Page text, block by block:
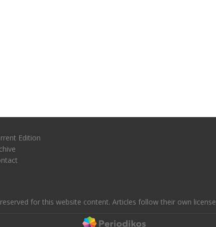
Edition
for this website content. Articles follow their own